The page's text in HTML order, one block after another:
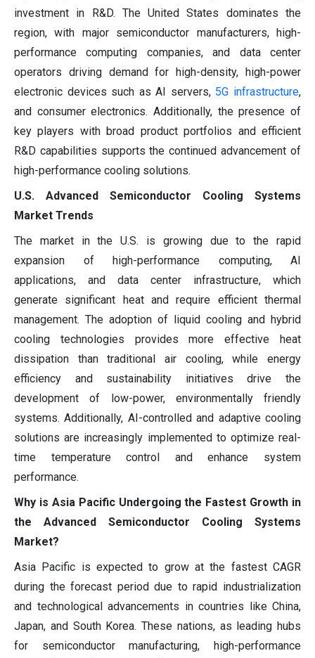
investment in R&D. The United States dominates the
region, with major semiconductor manufacturers, high-
performance computing companies, and data center
operators driving demand for high-density, high-power
electronic devices such as AI servers, 5G infrastructure,
and consumer electronics. Additionally, the presence of
key players with broad product portfolios and efficient
R&D capabilities supports the continued advancement of
high-performance cooling solutions.
U.S. Advanced Semiconductor Cooling Systems
Market Trends
The market in the U.S. is growing due to the rapid
expansion of high-performance computing, AI
applications, and data center infrastructure, which
generate significant heat and require efficient thermal
management. The adoption of liquid cooling and hybrid
cooling technologies provides more effective heat
dissipation than traditional air cooling, while energy
efficiency and sustainability initiatives drive the
development of low-power, environmentally friendly
systems. Additionally, AI-controlled and adaptive cooling
solutions are increasingly implemented to optimize real-
time temperature control and enhance system
performance.
Why is Asia Pacific Undergoing the Fastest Growth in
the Advanced Semiconductor Cooling Systems
Market?
Asia Pacific is expected to grow at the fastest CAGR
during the forecast period due to rapid industrialization
and technological advancements in countries like China,
Japan, and South Korea. These nations, as leading hubs
for semiconductor manufacturing, high-performance